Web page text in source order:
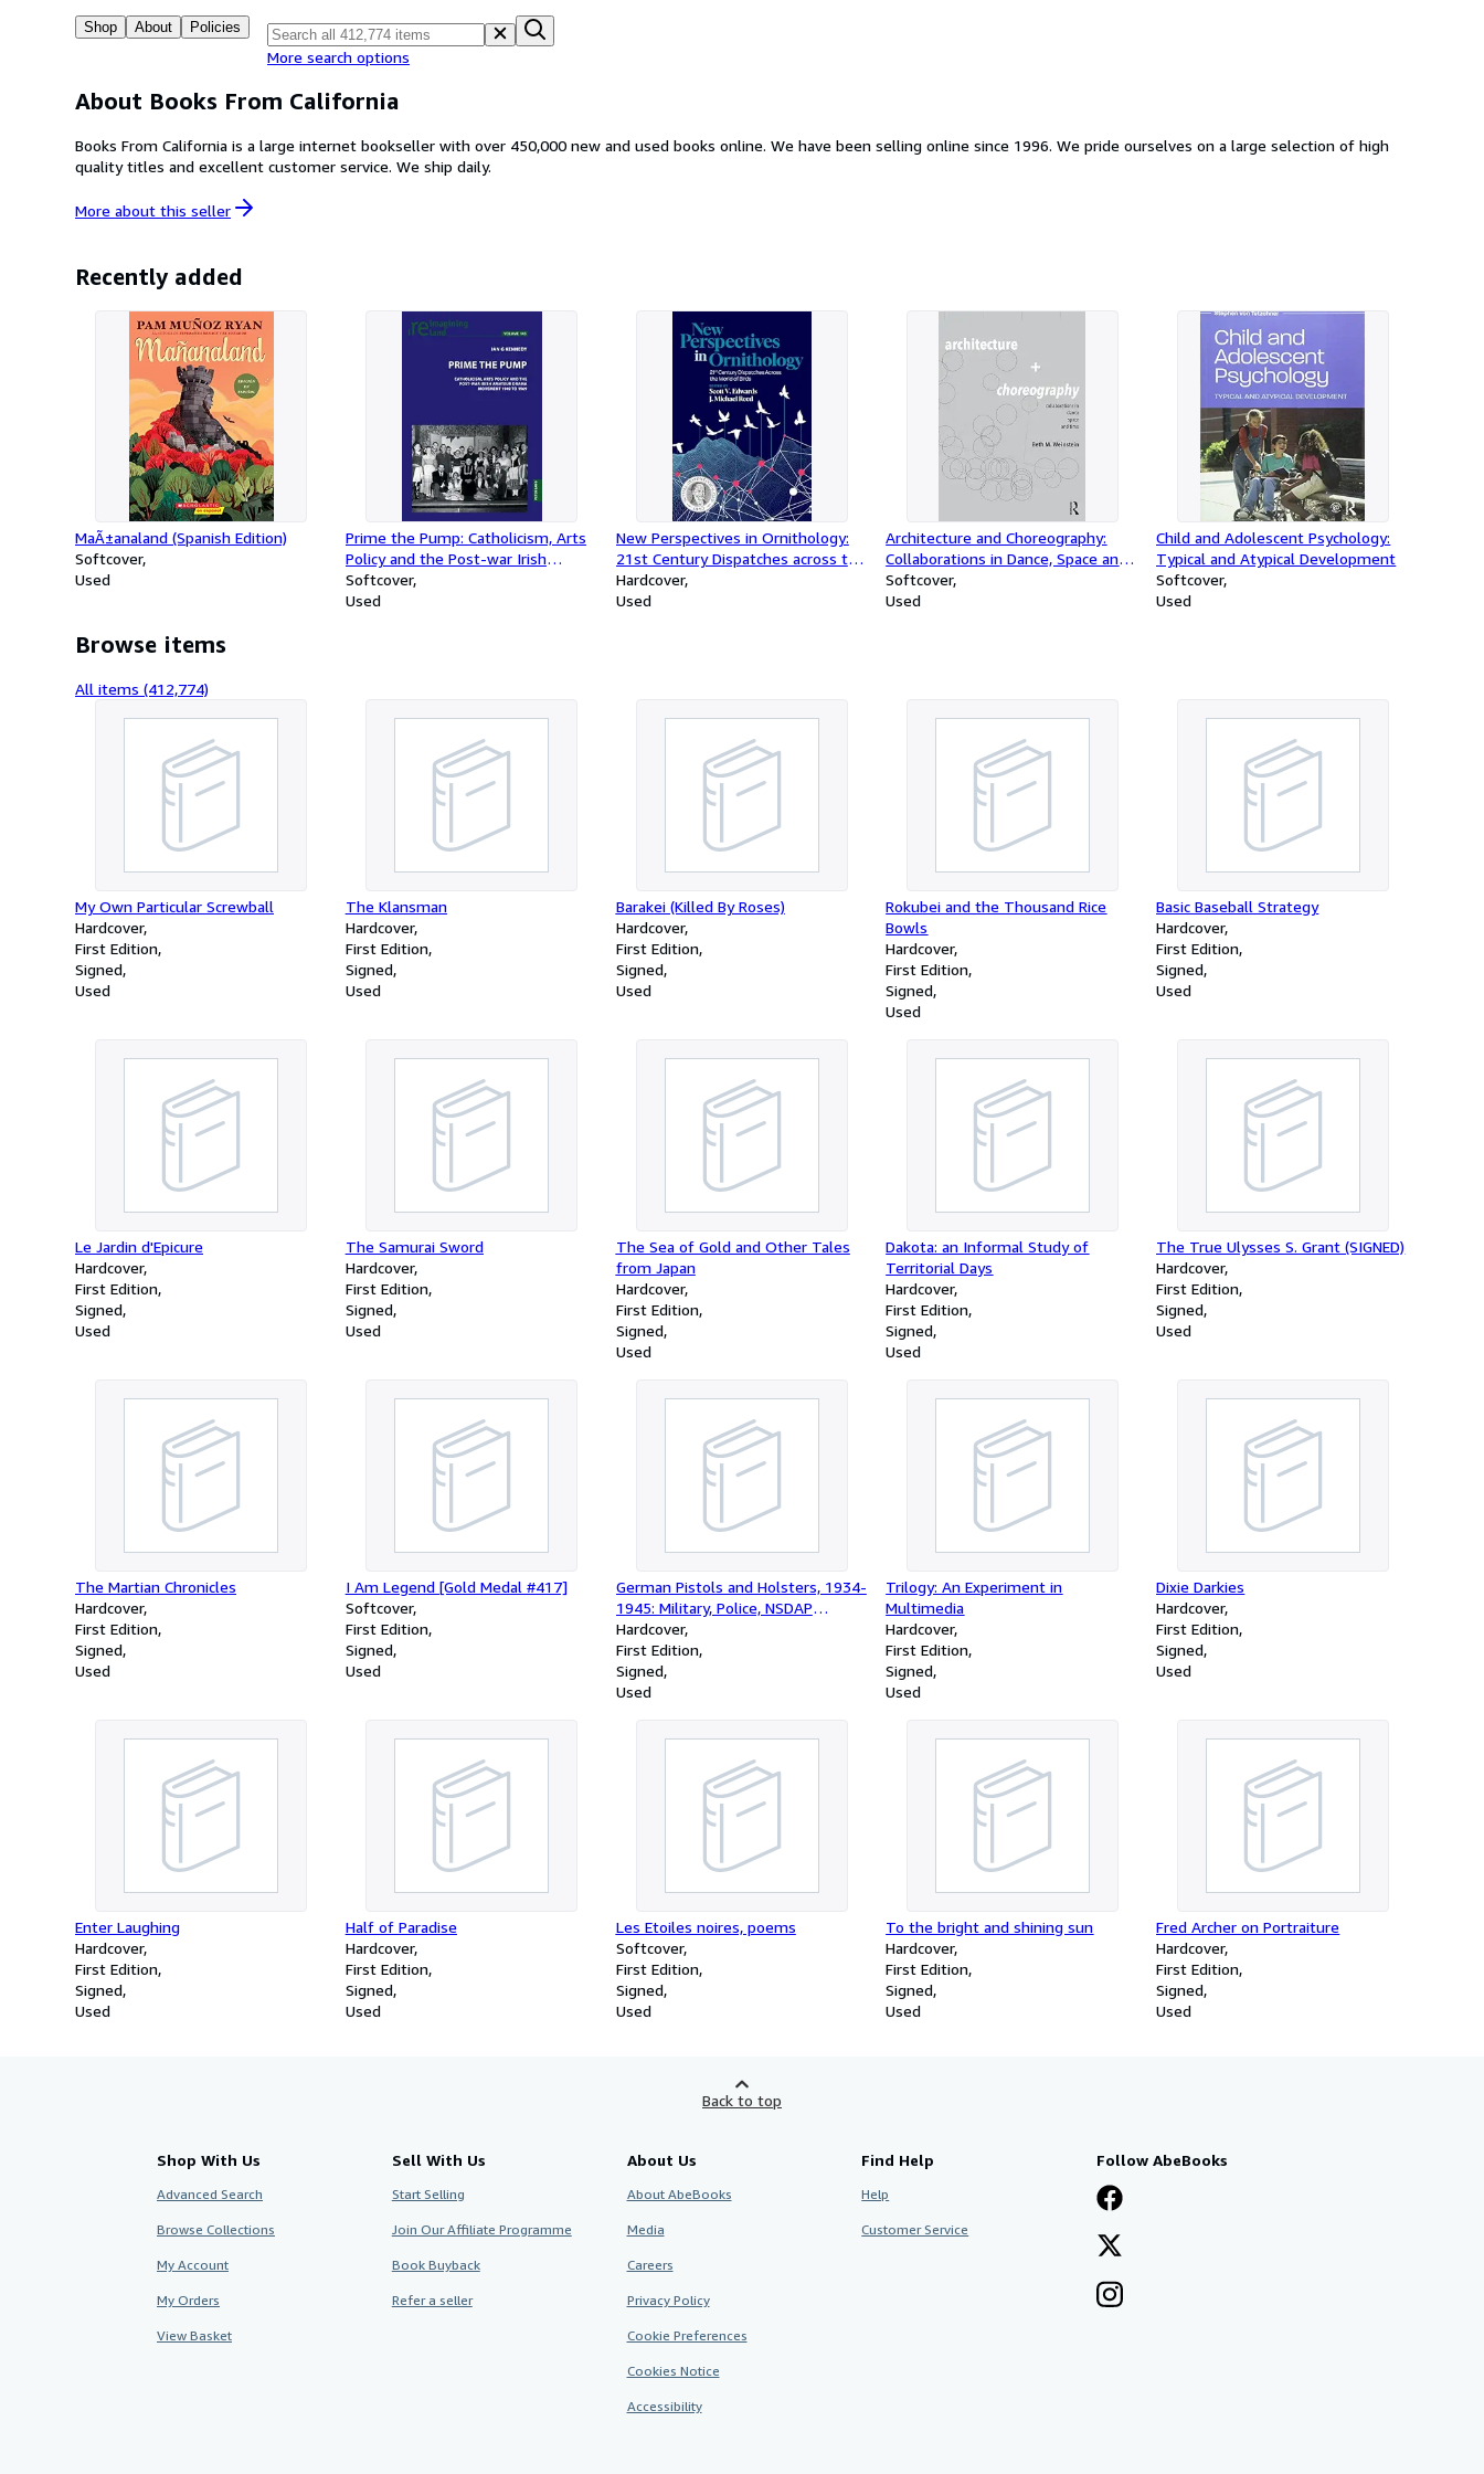
Shop About Policies
More search options
About Books From California
Books From California is a large internet bookseller with over 450,000 new and used books online. We have been selling online since 1996. We pride ourselves on a large selection of high
quality titles and excellent customer service. We ship daily.
More about this seller
Recently added
MaÃ±analand (Spanish Edition)
Softcover
Used
Prime the Pump: Catholicism, Arts
Policy and the Post-war Irish
Amateur Drama Movement 1949 to
1969 (Reimagining Ireland, 143)
Softcover
Used
New Perspectives in Ornithology:
21st Century Dispatches across the
World of Birds
Hardcover
Used
Architecture and Choreography:
Collaborations in Dance, Space and
Time
Softcover
Used
Child and Adolescent Psychology:
Typical and Atypical Development
Softcover
Used
Browse items
All items (412,774)
My Own Particular Screwball
Hardcover
First Edition
Signed
Used
The Klansman
Hardcover
First Edition
Signed
Used
Barakei (Killed By Roses)
Hardcover
First Edition
Signed
Used
Rokubei and the Thousand Rice
Bowls
Hardcover
First Edition
Signed
Used
Basic Baseball Strategy
Hardcover
First Edition
Signed
Used
Le Jardin d'Epicure
Hardcover
First Edition
Signed
Used
The Samurai Sword
Hardcover
First Edition
Signed
Used
The Sea of Gold and Other Tales
from Japan
Hardcover
First Edition
Signed
Used
Dakota: an Informal Study of
Territorial Days
Hardcover
First Edition
Signed
Used
The True Ulysses S. Grant (SIGNED)
Hardcover
First Edition
Signed
Used
The Martian Chronicles
Hardcover
First Edition
Signed
Used
I Am Legend [Gold Medal #417]
Softcover
First Edition
Signed
Used
German Pistols and Holsters, 1934-
1945: Military, Police, NSDAP
(Limited First Edition)
Hardcover
First Edition
Signed
Used
Trilogy: An Experiment in
Multimedia
Hardcover
First Edition
Signed
Used
Dixie Darkies
Hardcover
First Edition
Signed
Used
Enter Laughing
Hardcover
First Edition
Signed
Used
Half of Paradise
Hardcover
First Edition
Signed
Used
Les Etoiles noires, poems
Softcover
First Edition
Signed
Used
To the bright and shining sun
Hardcover
First Edition
Signed
Used
Fred Archer on Portraiture
Hardcover
First Edition
Signed
Used
Back to top
Shop With Us
Advanced Search
Browse Collections
My Account
My Orders
View Basket
Sell With Us
Start Selling
Join Our Affiliate Programme
Book Buyback
Refer a seller
About Us
About AbeBooks
Media
Careers
Privacy Policy
Cookie Preferences
Cookies Notice
Accessibility
Find Help
Help
Customer Service
Follow AbeBooks